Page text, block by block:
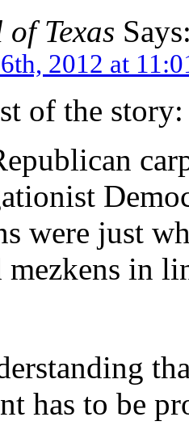
Texas
2012 at
of the story:
were just
mezkens in
has to be